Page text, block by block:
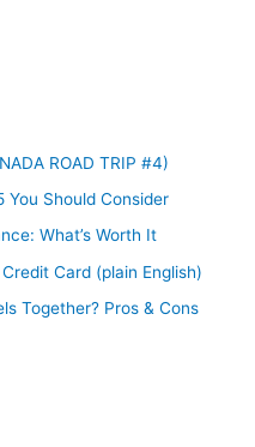
ROAD TRIP #4)
You Should Consider
What’s Worth It
Card (plain English)
Together? Pros & Cons